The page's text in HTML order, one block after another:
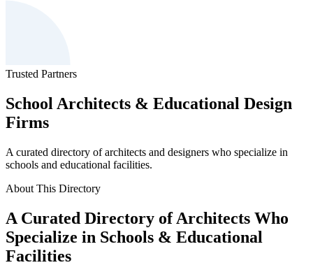
Trusted Partners
School Architects & Educational Design
Firms
A curated directory of architects and designers who specialize in
schools and educational facilities.
About This Directory
A Curated Directory of Architects Who
Specialize in Schools & Educational
Facilities